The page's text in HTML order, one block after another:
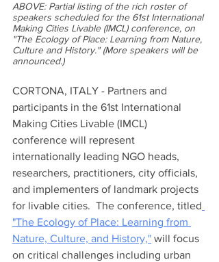
ABOVE: Partial listing of the rich roster of
speakers scheduled for the 61st International
Making Cities Livable (IMCL) conference, on
"The Ecology of Place: Learning from Nature,
Culture and History." (More speakers will be
announced.)
CORTONA, ITALY - Partners and
participants in the 61st International
Making Cities Livable (IMCL)
conference will represent
internationally leading NGO heads,
researchers, practitioners, city officials,
and implementers of landmark projects
for livable cities.  The conference, titled
"The Ecology of Place: Learning from
Nature, Culture, and History," will focus
on critical challenges including urban